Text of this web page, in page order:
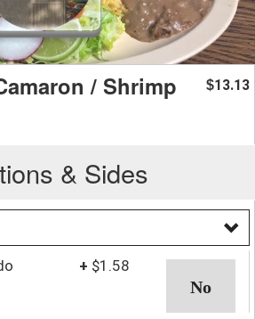
/ Shrimp $13.13
& Sides
+ $1.58